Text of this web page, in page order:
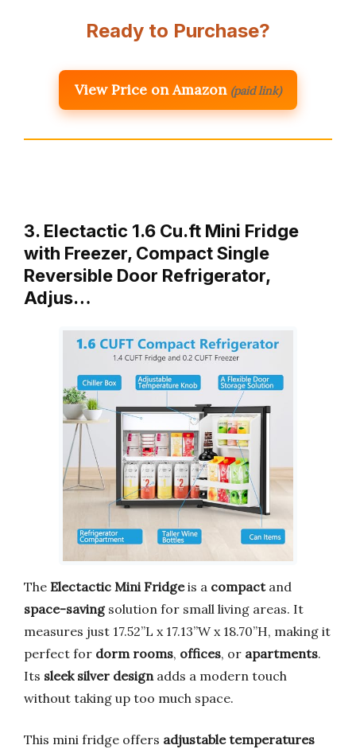
Ready to Purchase?
View Price on Amazon (paid link)
3. Electactic 1.6 Cu.ft Mini Fridge
with Freezer, Compact Single
Reversible Door Refrigerator,
Adjus…
The Electactic Mini Fridgeis a compactand
space-savingsolution for small living areas. It
measures just 17.52”L x 17.13”W x 18.70”H, making it
perfect for dorm rooms, offices, or apartments.
Its sleek silver design adds a modern touch
without taking up too much space.
This mini fridge offers adjustable temperatures